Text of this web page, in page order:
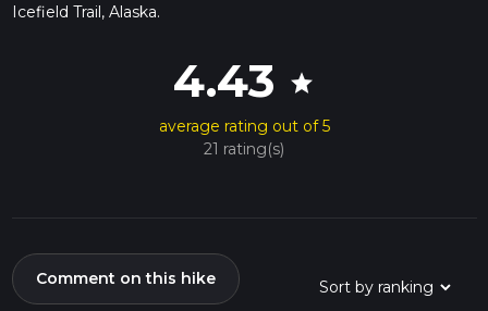
Icefield Trail, Alaska.
4.43 star
average rating out of 5
21 rating(s)
Comment on this hike